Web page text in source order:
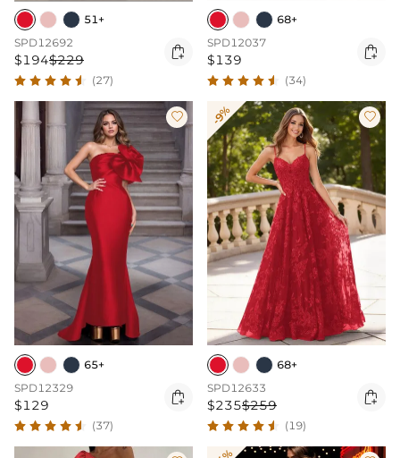
51+
SPD12692
$194$229 
(27)
68+
SPD12037
$139 
(34)

65+
SPD12329
$129 
(37)
-9% 
68+
SPD12633
$235$259 
(19)